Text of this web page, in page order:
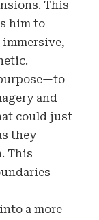
This
him to
immersive,
and
could just
they
This
a more